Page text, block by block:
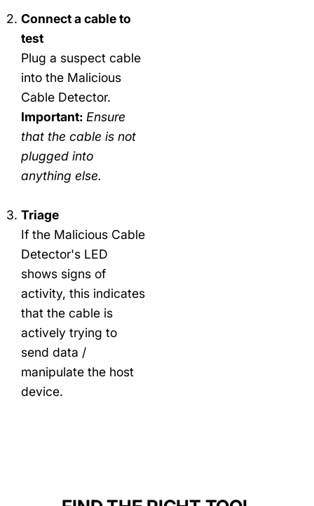
Connect a cable to
test
Plug a suspect cable
into the Malicious
Cable Detector.
Important: Ensure
that the cable is not
plugged into
anything else.
Triage
If the Malicious Cable
Detector's LED
shows signs of
activity, this indicates
that the cable is
actively trying to
send data /
manipulate the host
device.